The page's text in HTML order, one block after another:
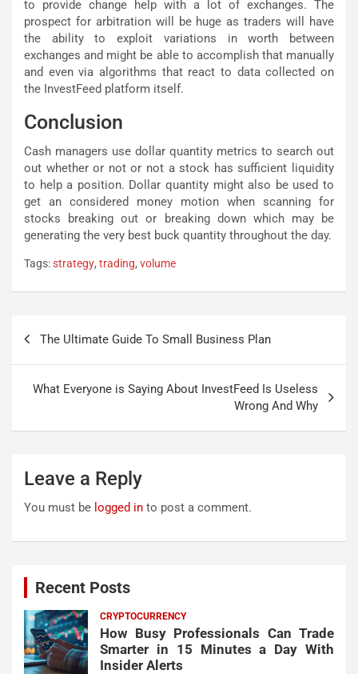
to provide change help with a lot of exchanges. The
prospect for arbitration will be huge as traders will have
the ability to exploit variations in worth between
exchanges and might be able to accomplish that manually
and even via algorithms that react to data collected on
the InvestFeed platform itself.
Conclusion
Cash managers use dollar quantity metrics to search out
out whether or not or not a stock has sufficient liquidity
to help a position. Dollar quantity might also be used to
get an considered money motion when scanning for
stocks breaking out or breaking down which may be
generating the very best buck quantity throughout the day.
Tags:strategy, trading, volume
The Ultimate Guide To Small Business Plan
What Everyone is Saying About InvestFeed Is Useless
Wrong And Why
Leave a Reply
You must be logged in to post a comment.
Recent Posts
CRYPTOCURRENCY
How Busy Professionals Can Trade
Smarter in 15 Minutes a Day With
Insider Alerts